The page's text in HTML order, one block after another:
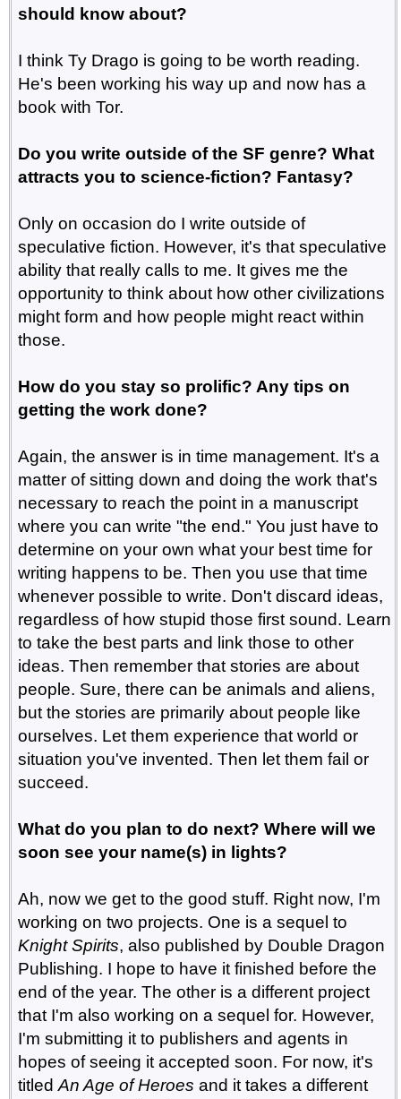
should know about?
I think Ty Drago is going to be worth reading.
He's been working his way up and now has a
book with Tor.
Do you write outside of the SF genre? What
attracts you to science-fiction? Fantasy?
Only on occasion do I write outside of
speculative fiction. However, it's that speculative
ability that really calls to me. It gives me the
opportunity to think about how other civilizations
might form and how people might react within
those.
How do you stay so prolific? Any tips on
getting the work done?
Again, the answer is in time management. It's a
matter of sitting down and doing the work that's
necessary to reach the point in a manuscript
where you can write "the end." You just have to
determine on your own what your best time for
writing happens to be. Then you use that time
whenever possible to write. Don't discard ideas,
regardless of how stupid those first sound. Learn
to take the best parts and link those to other
ideas. Then remember that stories are about
people. Sure, there can be animals and aliens,
but the stories are primarily about people like
ourselves. Let them experience that world or
situation you've invented. Then let them fail or
succeed.
What do you plan to do next? Where will we
soon see your name(s) in lights?
Ah, now we get to the good stuff. Right now, I'm
working on two projects. One is a sequel to
Knight Spirits, also published by Double Dragon
Publishing. I hope to have it finished before the
end of the year. The other is a different project
that I'm also working on a sequel for. However,
I'm submitting it to publishers and agents in
hopes of seeing it accepted soon. For now, it's
titled An Age of Heroes and it takes a different